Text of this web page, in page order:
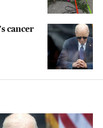
cancer